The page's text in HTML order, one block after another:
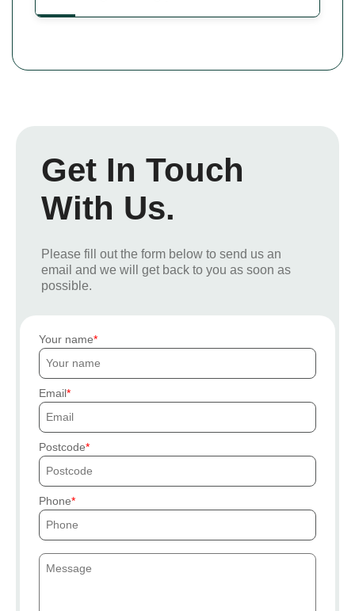
Get In Touch
With Us.
Please fill out the form below to send us an
email and we will get back to you as soon as
possible.
Your name
Email
Postcode
Phone